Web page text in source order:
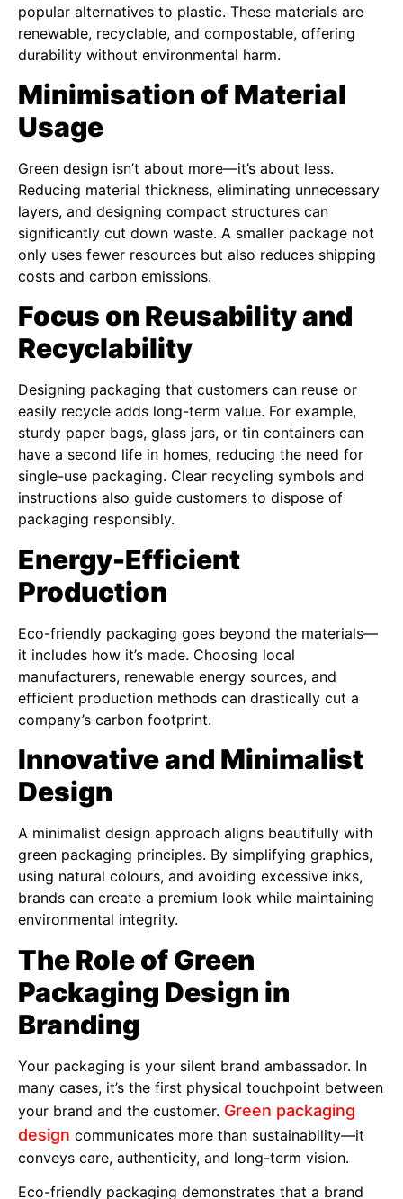
popular alternatives to plastic. These materials are
renewable, recyclable, and compostable, offering
durability without environmental harm.
Minimisation of Material
Usage
Green design isn’t about more—it’s about less.
Reducing material thickness, eliminating unnecessary
layers, and designing compact structures can
significantly cut down waste. A smaller package not
only uses fewer resources but also reduces shipping
costs and carbon emissions.
Focus on Reusability and
Recyclability
Designing packaging that customers can reuse or
easily recycle adds long-term value. For example,
sturdy paper bags, glass jars, or tin containers can
have a second life in homes, reducing the need for
single-use packaging. Clear recycling symbols and
instructions also guide customers to dispose of
packaging responsibly.
Energy-Efficient
Production
Eco-friendly packaging goes beyond the materials—
it includes how it’s made. Choosing local
manufacturers, renewable energy sources, and
efficient production methods can drastically cut a
company’s carbon footprint.
Innovative and Minimalist
Design
A minimalist design approach aligns beautifully with
green packaging principles. By simplifying graphics,
using natural colours, and avoiding excessive inks,
brands can create a premium look while maintaining
environmental integrity.
The Role of Green
Packaging Design in
Branding
Your packaging is your silent brand ambassador. In
many cases, it’s the first physical touchpoint between
your brand and the customer. Green packaging
design communicates more than sustainability—it
conveys care, authenticity, and long-term vision.
Eco-friendly packaging demonstrates that a brand